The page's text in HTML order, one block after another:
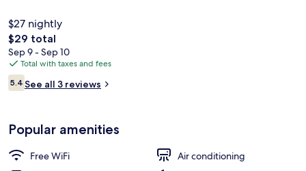
$27 nightly
The
total
price
is
$29
$29 total
Sep 9 - Sep 10
Total with taxes and fees
Reviews
5.45.4 out of 10
See all 3 reviews
Popular amenities
Free WiFi
Air conditioning